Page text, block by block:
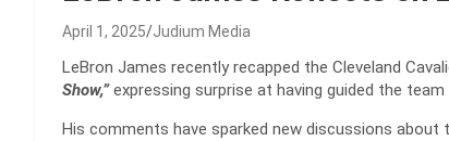
April 1, 2025 Judium Media
LeBron James recently recapped the Cleveland
Show,”expressing surprise at having guided the
His comments have sparked new discussions about